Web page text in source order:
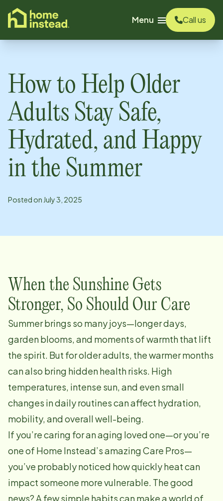
content
Menu
Call us
How to Help Older
Adults Stay Safe,
Hydrated, and Happy
in the Summer
Posted on July 3, 2025
When the Sunshine Gets
Stronger, So Should Our Care
Summer brings so many joys—longer days,
garden blooms, and moments of warmth that lift
the spirit. But for older adults, the warmer months
can also bring hidden health risks. High
temperatures, intense sun, and even small
changes in daily routines can affect hydration,
mobility, and overall well-being.
If you’re caring for an aging loved one—or you’re
one of Home Instead’s amazing Care Pros—
you’ve probably noticed how quickly heat can
impact someone more vulnerable. The good
news? A few simple habits can make a world of